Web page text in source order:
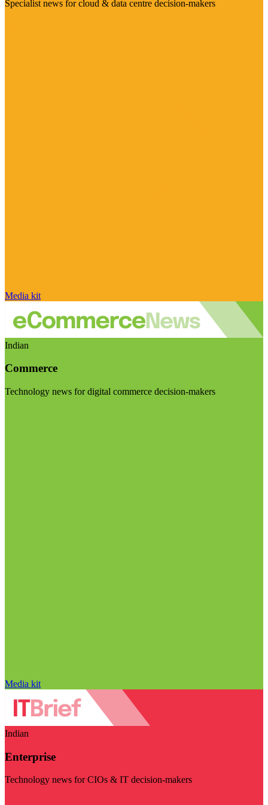
Specialist news for cloud & data centre decision-makers
Media kit
Indian
Commerce
Technology news for digital commerce decision-makers
Media kit
Indian
Enterprise
Technology news for CIOs & IT decision-makers